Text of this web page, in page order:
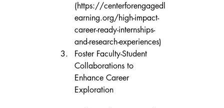
(https://centerforengagedl
earning.org/high-impact-
career-ready-internships-
and-research-experiences)
Foster Faculty-Student
Collaborations to
Enhance Career
Exploration